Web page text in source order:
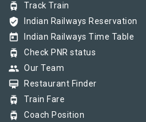
tram Track Train
verified_user Indian Railways Reservation
today Indian Railways Time Table
tram Check PNR status
group Our Team
card_membership Restaurant Finder
tram Train Fare
tram Coach Position